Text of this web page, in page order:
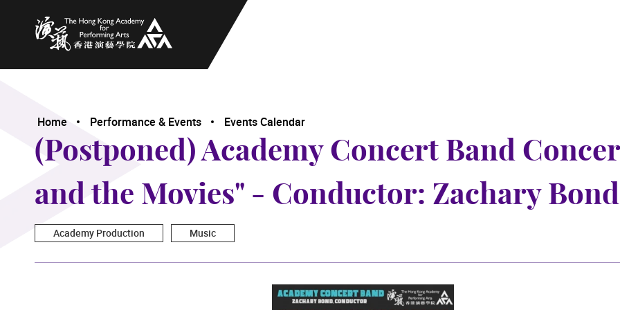
The Hong Kong Academy for Performing Arts
Home Performance & Events Events Calendar
(Postponed) Academy Concert Band
and the Movies" - Conductor: Zachary Bond
Academy Production Music